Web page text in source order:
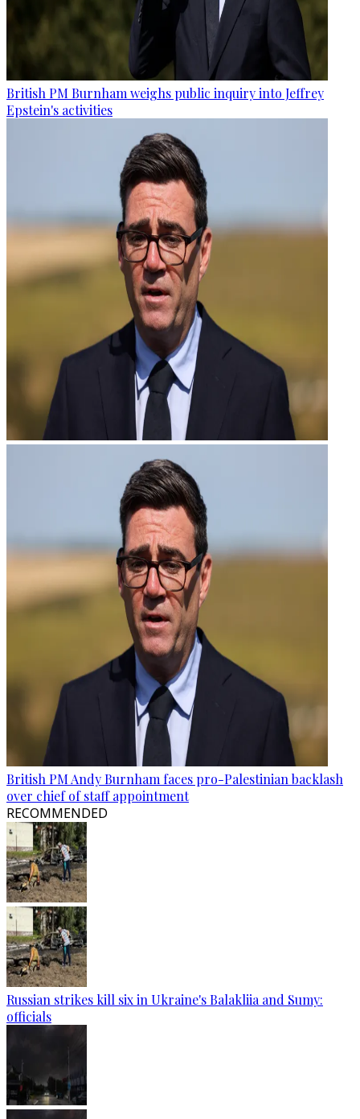
British PM Burnham weighs public inquiry into Jeffrey
Epstein's activities
British PM Andy Burnham faces pro-Palestinian backlash
over chief of staff appointment
RECOMMENDED
Russian strikes kill six in Ukraine's Balakliia and Sumy:
officials